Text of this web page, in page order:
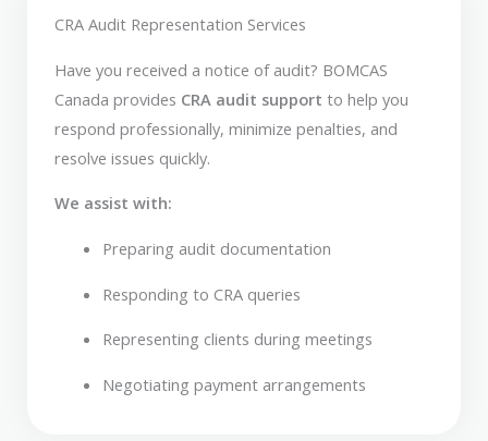
CRA Audit Representation Services
Have you received a notice of audit? BOMCAS
Canada provides CRA audit support to help you
respond professionally, minimize penalties, and
resolve issues quickly.
We assist with:
Preparing audit documentation
Responding to CRA queries
Representing clients during meetings
Negotiating payment arrangements